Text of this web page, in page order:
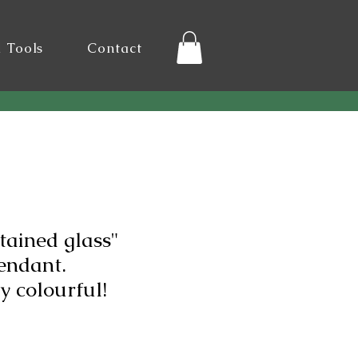
Contact
glass"
colourful!